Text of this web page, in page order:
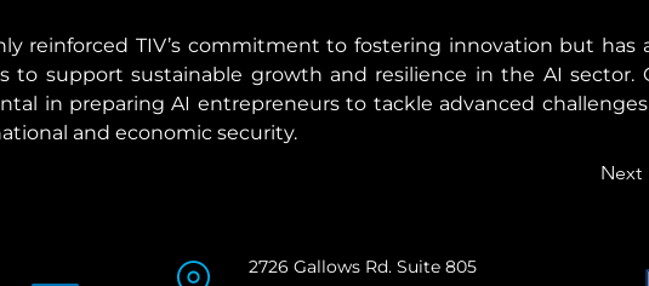
reinforced TIV’s commitment to fostering innovation but has
to support sustainable growth and resilience in the AI sector.
in preparing AI entrepreneurs to tackle advanced
and economic security.
Next
2726 Gallows Rd. Suite 805